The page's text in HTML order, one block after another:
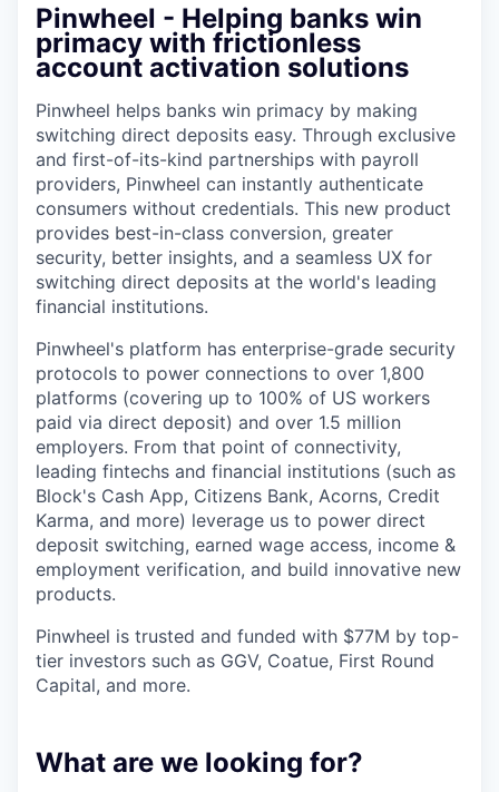
Pinwheel - Helping banks win
primacy with frictionless
account activation solutions
Pinwheel helps banks win primacy by making
switching direct deposits easy. Through exclusive
and first-of-its-kind partnerships with payroll
providers, Pinwheel can instantly authenticate
consumers without credentials. This new product
provides best-in-class conversion, greater
security, better insights, and a seamless UX for
switching direct deposits at the world's leading
financial institutions.
Pinwheel's platform has enterprise-grade security
protocols to power connections to over 1,800
platforms (covering up to 100% of US workers
paid via direct deposit) and over 1.5 million
employers. From that point of connectivity,
leading fintechs and financial institutions (such as
Block's Cash App, Citizens Bank, Acorns, Credit
Karma, and more) leverage us to power direct
deposit switching, earned wage access, income &
employment verification, and build innovative new
products.
Pinwheel is trusted and funded with $77M by top-
tier investors such as GGV, Coatue, First Round
Capital, and more.
What are we looking for?